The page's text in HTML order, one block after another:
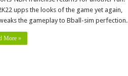
upps the looks of the game yet again,
the gameplay to Bball-sim perfection.
More »